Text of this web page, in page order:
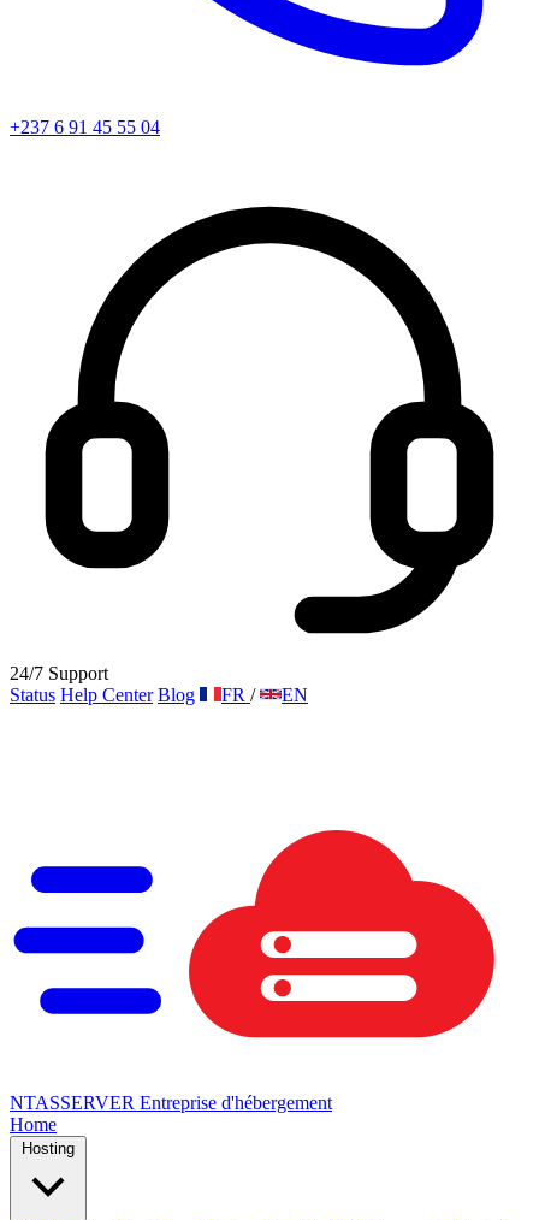
+237 6 91 45 55 04
24/7 Support
Status Help Center Blog FR / EN
NTASSERVER Entreprise d'hébergement
Home
Hosting